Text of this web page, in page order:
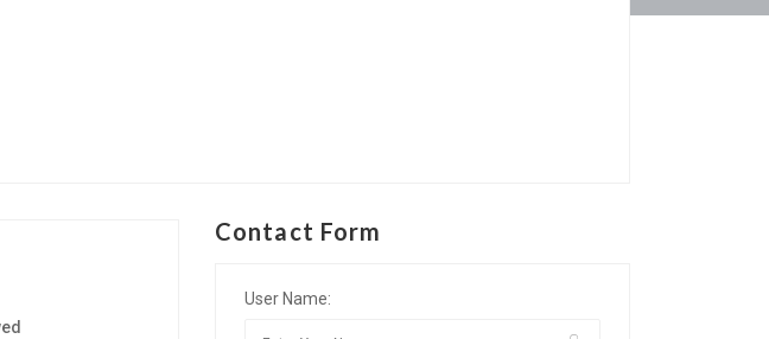
Contact Form
User Name: